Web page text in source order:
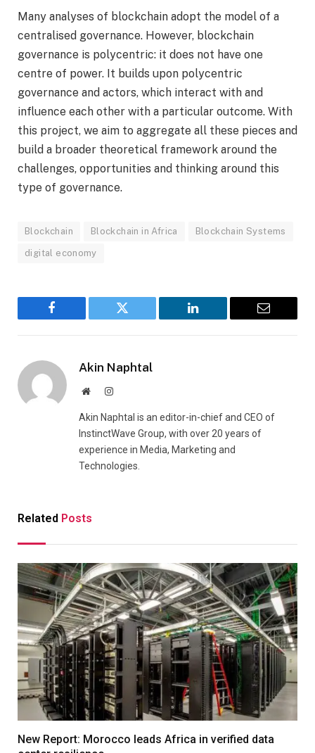
Many analyses of blockchain adopt the model of a
centralised governance. However, blockchain
governance is polycentric: it does not have one
centre of power. It builds upon polycentric
governance and actors, which interact with and
influence each other with a particular outcome. With
this project, we aim to aggregate all these pieces and
build a broader theoretical framework around the
challenges, opportunities and thinking around this
type of governance.
Blockchain Blockchain in Africa Blockchain Systems
digital economy
Facebook Twitter LinkedIn Email
Akin Naphtal
WebsiteInstagram
Akin Naphtal is an editor-in-chief and CEO of
InstinctWave Group, with over 20 years of
experience in Media, Marketing and
Technologies.
Related Posts
New Report: Morocco leads Africa in verified data